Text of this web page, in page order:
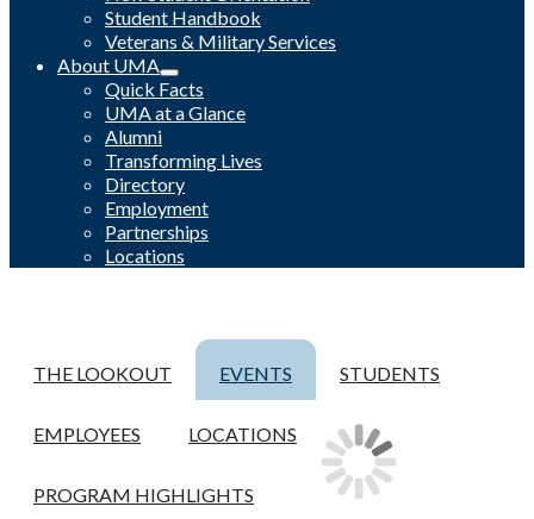
Student Handbook
Veterans & Military Services
About UMA
Quick Facts
UMA at a Glance
Alumni
Transforming Lives
Directory
Employment
Partnerships
Locations
THE LOOKOUT EVENTS STUDENTS
EMPLOYEES LOCATIONS
PROGRAM HIGHLIGHTS